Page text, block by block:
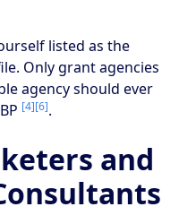
listed as the
Only grant agencies
agency should ever
[4][6].
and